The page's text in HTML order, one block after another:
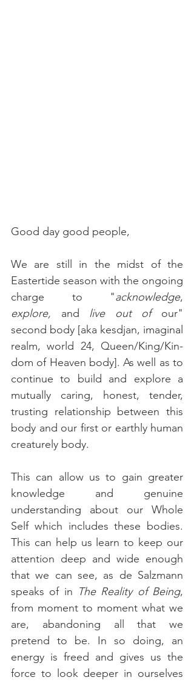
Good day good people,
We are still in the midst of the
Eastertide season with the ongoing
charge to "acknowledge
explore, and live out of our"
second body [aka kesdjan, imaginal
realm, world 24, Queen/King/Kin-
dom of Heaven body]. As well as to
continue to build and explore a
mutually caring, honest, tender,
trusting relationship between this
body and our first or earthly human
creaturely body.
This can allow us to gain greater
knowledge and genuine
understanding about our Whole
Self which includes these bodies.
This can help us learn to keep our
attention deep and wide enough
that we can see, as de Salzmann
speaks of in The Reality of Being,
from moment to moment what we
are, abandoning all that we
pretend to be. In so doing, an
energy is freed and gives us the
force to look deeper in ourselves